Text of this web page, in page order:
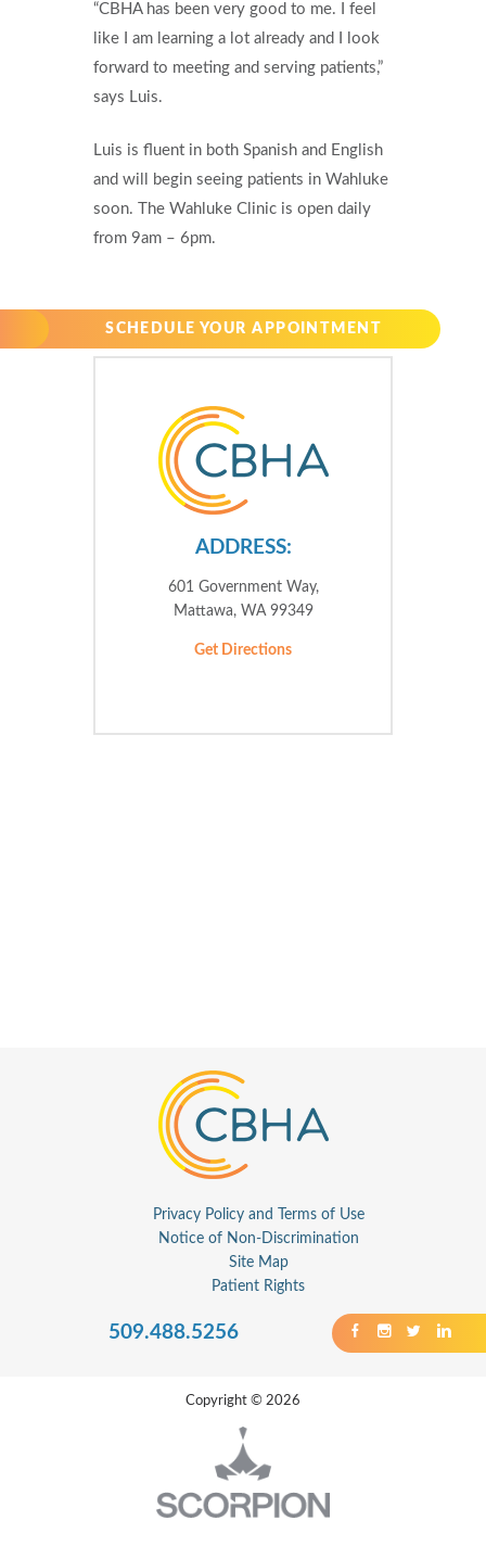
“CBHA has been very good to me. I feel
like I am learning a lot already and I look
forward to meeting and serving patients,”
says Luis.
Luis is fluent in both Spanish and English
and will begin seeing patients in Wahluke
soon. The Wahluke Clinic is open daily
from 9am – 6pm.
SCHEDULE YOUR APPOINTMENT
ADDRESS:
601 Government Way,
Mattawa, WA 99349
Get Directions
Privacy Policy and Terms of Use
Notice of Non-Discrimination
Site Map
Patient Rights
509.488.5256
Copyright © 2026